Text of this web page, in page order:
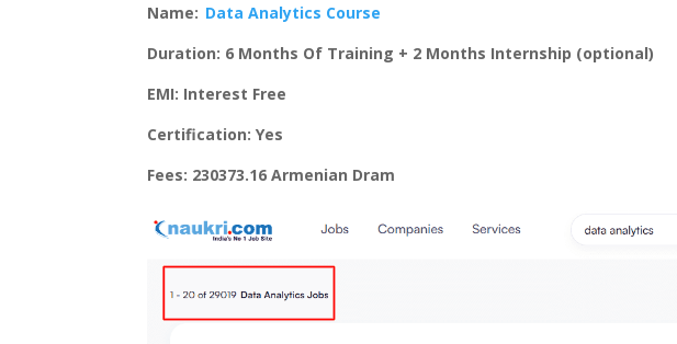
Name: Data Analytics Course
Duration: 6 Months Of Training + 2 Months Internship (optional)
EMI: Interest Free
Certification: Yes
Fees: 230373.16 Armenian Dram